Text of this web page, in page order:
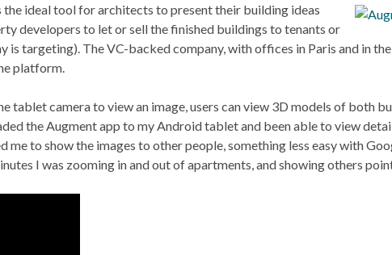
the ideal tool for architects to present their building ideas
developers to let or sell the finished buildings to tenants or
is targeting). The VC-backed company, with offices in Paris and in
platform.
tablet camera to view an image, users can view 3D models of both
the Augment app to my Android tablet and been able to view
to show the images to other people, something less easy with
I was zooming in and out of apartments, and showing others